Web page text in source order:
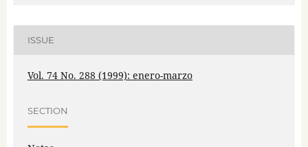
ISSUE
Vol. 74 No. 288 (1999): enero-marzo
SECTION